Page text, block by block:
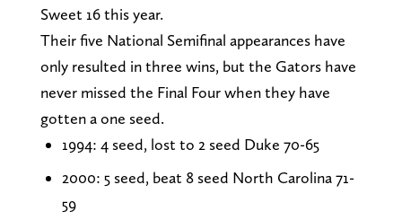
Sweet 16 this year.
Their five National Semifinal appearances have
only resulted in three wins, but the Gators have
never missed the Final Four when they have
gotten a one seed.
1994: 4 seed, lost to 2 seed Duke 70-65
2000: 5 seed, beat 8 seed North Carolina 71-
59